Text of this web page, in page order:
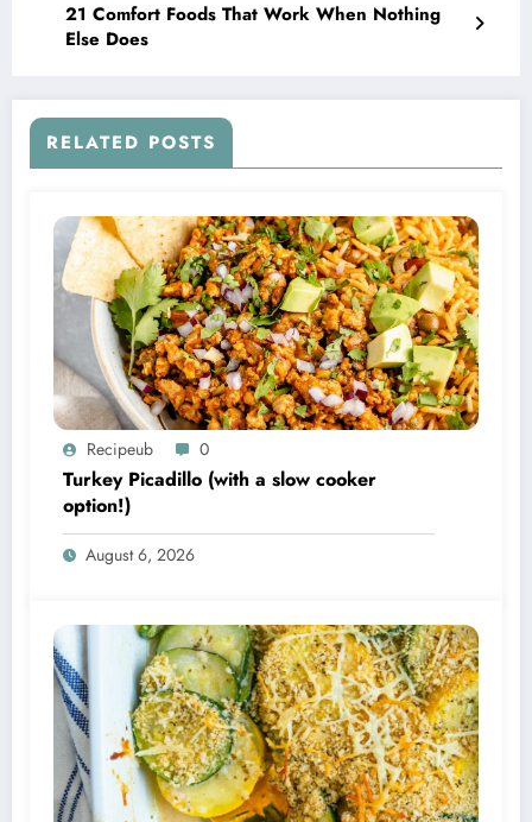
21 Comfort Foods That Work When Nothing
Else Does
RELATED POSTS
Recipeub 0
Turkey Picadillo (with a slow cooker
option!)
August 6, 2026